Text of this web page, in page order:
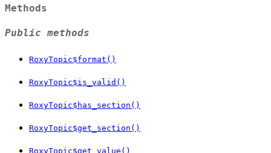
Methods
Public methods
RoxyTopic$format()
RoxyTopic$is_valid()
RoxyTopic$has_section()
RoxyTopic$get_section()
RoxyTopic$get_value()